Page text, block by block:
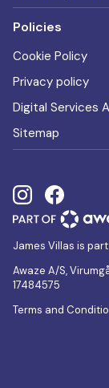
Policies
Cookie Policy
Privacy policy
Digital Services
Sitemap
James Villas is
Awaze A/S,
17484575
Terms and